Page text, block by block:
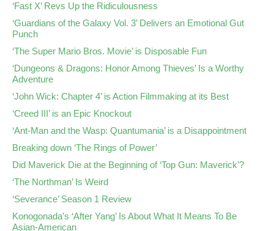
‘Fast X’ Revs Up the Ridiculousness
‘Guardians of the Galaxy Vol. 3’ Delivers an Emotional Gut
Punch
‘The Super Mario Bros. Movie’ is Disposable Fun
‘Dungeons & Dragons: Honor Among Thieves’ Is a Worthy
Adventure
‘John Wick: Chapter 4’ is Action Filmmaking at its Best
‘Creed III’ is an Epic Knockout
‘Ant-Man and the Wasp: Quantumania’ is a Disappointment
Breaking down ‘The Rings of Power’
Did Maverick Die at the Beginning of ‘Top Gun: Maverick’?
‘The Northman’ Is Weird
‘Severance’ Season 1 Review
Konogonada’s ‘After Yang’ Is About What It Means To Be
Asian-American